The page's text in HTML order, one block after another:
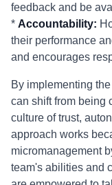
feedback and be
* Accountability:
their performance
and encourages
By implementing
can shift from being
culture of trust,
approach works
micromanagement
team's abilities and